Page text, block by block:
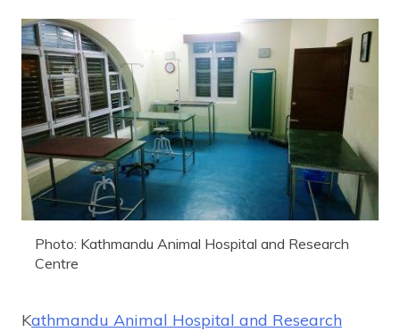
Photo: Kathmandu Animal Hospital and Research
Centre
Kathmandu Animal Hospital and Research